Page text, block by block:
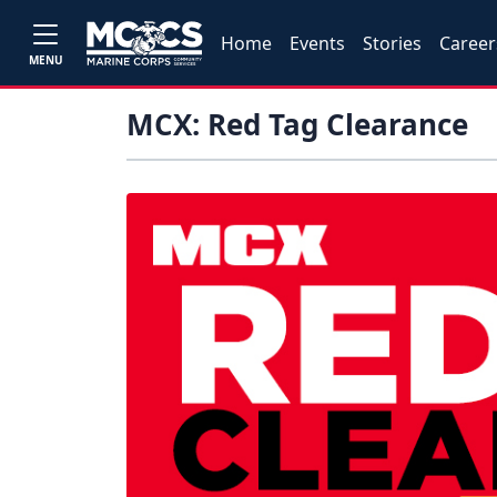
MENU
Home Events Stories
MCX: Red Tag Clearance